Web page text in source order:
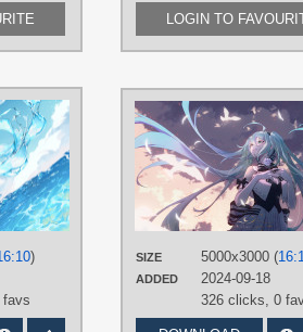
LOGIN TO
)
favs
AUTHORS
miyuuuuuuuU
Aqua hair, Hand drawn,Hatsune
Long hair,No text ,Twintails
PLATFORM
DesktopSIZE 5000x3000 (
ADDED
2024-09-18
326 clicks, 0